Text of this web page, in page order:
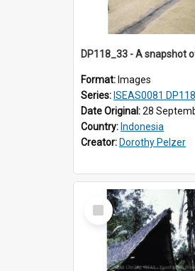
Format: Images
Series: ISEAS0081 DP118_28-38,
Date Original:28
Country: Indonesia
Creator: Dorothy Pelzer
Select
Item